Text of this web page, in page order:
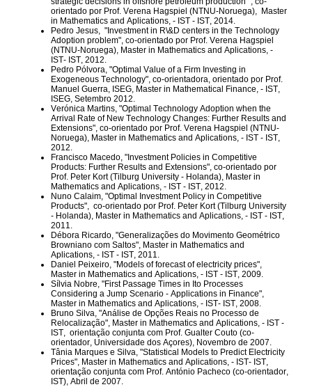
orientado por Prof. Verena Hagspiel (NTNU-Noruega), Master
in Mathematics and Aplications, - IST - IST, 2014.
Pedro Jesus, "Investment in R\&D centers in the Technology
Adoption problem", co-orientado por Prof. Verena Hagspiel
(NTNU-Noruega), Master in Mathematics and Aplications, -
IST- IST, 2012.
Pedro Pólvora, "Optimal Value of a Firm Investing in
Exogeneous Technology", co-orientadora, orientado por Prof.
Manuel Guerra, ISEG, Master in Mathematical Finance, - IST,
ISEG, Setembro 2012.
Verónica Martins, "Optimal Technology Adoption when the
Arrival Rate of New Technology Changes: Further Results and
Extensions", co-orientado por Prof. Verena Hagspiel (NTNU-
Noruega), Master in Mathematics and Aplications, - IST - IST,
2012.
Francisco Macedo, "Investment Policies in Competitive
Products: Further Results and Extensions", co-orientado por
Prof. Peter Kort (Tilburg University - Holanda), Master in
Mathematics and Aplications, - IST - IST, 2012.
Nuno Calaim, "Optimal Investment Policy in Competitive
Products", co-orientado por Prof. Peter Kort (Tilburg University
- Holanda), Master in Mathematics and Aplications, - IST - IST,
2011.
Débora Ricardo, "Generalizações do Movimento Geométrico
Browniano com Saltos", Master in Mathematics and
Aplications, - IST - IST, 2011.
Daniel Peixeiro, "Models of forecast of electricity prices",
Master in Mathematics and Aplications, - IST - IST, 2009.
Sílvia Nobre, "First Passage Times in Ito Processes
Considering a Jump Scenario - Applications in Finance",
Master in Mathematics and Aplications, - IST- IST, 2008.
Bruno Silva, "Análise de Opções Reais no Processo de
Relocalização", Master in Mathematics and Aplications, - IST -
IST, orientação conjunta com Prof. Gualter Couto (co-
orientador, Universidade dos Açores), Novembro de 2007.
Tânia Marques e Silva, "Statistical Models to Predict Electricity
Prices", Master in Mathematics and Aplications, - IST- IST,
orientação conjunta com Prof. António Pacheco (co-orientador,
IST), Abril de 2007.